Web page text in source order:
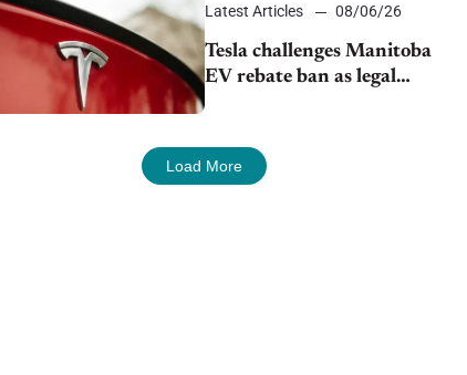
Latest Articles 08/06/26
Tesla challenges Manitoba
EV rebate ban as legal
battle moves to court
Load More